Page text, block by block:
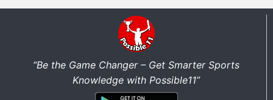
“Be the Game Changer – Get Smarter Sports
Knowledge with Possible11”